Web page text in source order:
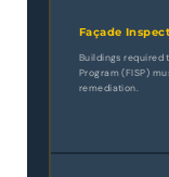
Façade
Buildings required
Program (FISP)
remediation.